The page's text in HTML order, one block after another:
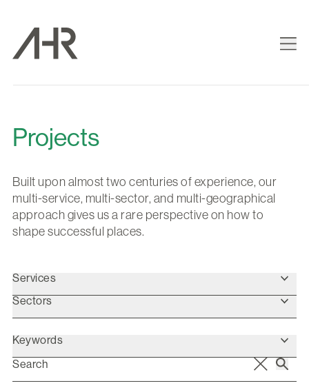
Projects
Built upon almost two centuries of experience, our
multi-service, multi-sector, and multi-geographical
approach gives us a rare perspective on how to
shape successful places.
Services
Sectors
Keywords